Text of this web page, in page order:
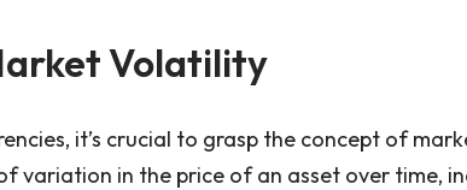
Volatility
it’s crucial to grasp the concept of
variation in the price of an asset over time,